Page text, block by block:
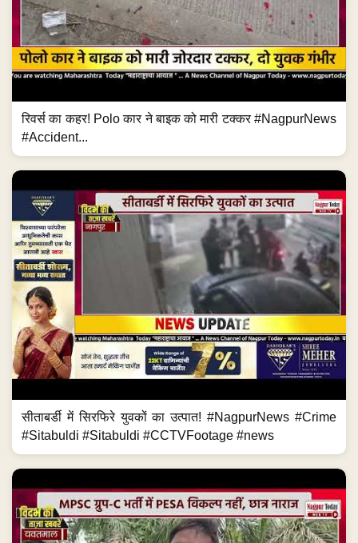
रिवर्स का कहर! Polo कार ने बाइक को मारी टक्कर #NagpurNews
#Accident...
सीताबर्डी में सिरफिरे युवकों का उत्पात! #NagpurNews #Crime
#Sitabuldi #Sitabuldi #CCTVFootage #news